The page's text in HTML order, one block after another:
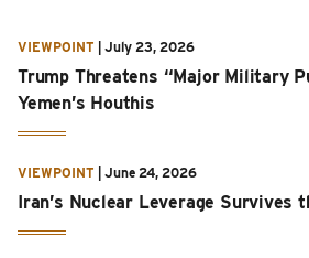
VIEWPOINT July 23, 2026
Trump Threatens “Major Military
Yemen’s Houthis
VIEWPOINT June 24, 2026
Iran’s Nuclear Leverage Survives